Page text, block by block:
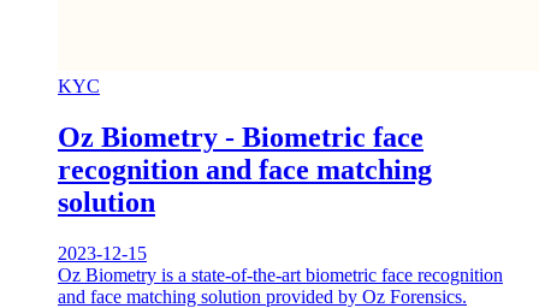
KYC
Oz Biometry - Biometric face
recognition and face matching
solution
2023-12-15
Oz Biometry is a state-of-the-art biometric face recognition
and face matching solution provided by Oz Forensics.